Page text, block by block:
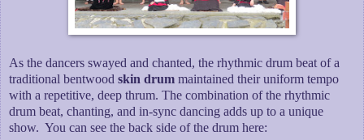
As the dancers swayed and chanted, the rhythmic drum beat of a
traditional bentwood skin drum maintained their uniform tempo
with a repetitive, deep thrum. The combination of the rhythmic
drum beat, chanting, and in-sync dancing adds up to a unique
show. You can see the back side of the drum here: